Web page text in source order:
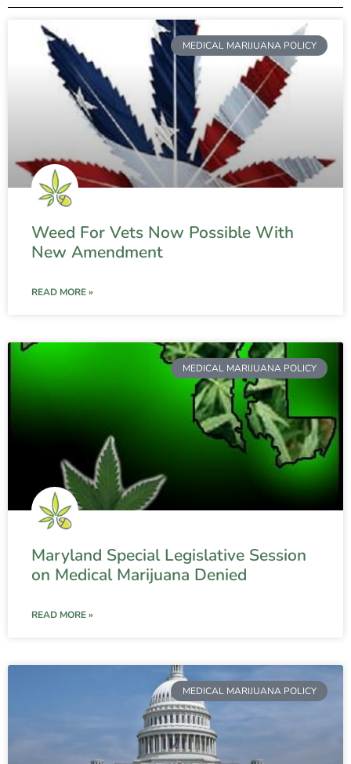
MEDICAL MARIJUANA POLICY
Weed For Vets Now Possible With
New Amendment
READ MORE »
MEDICAL MARIJUANA POLICY
Maryland Special Legislative Session
on Medical Marijuana Denied
READ MORE »
MEDICAL MARIJUANA POLICY